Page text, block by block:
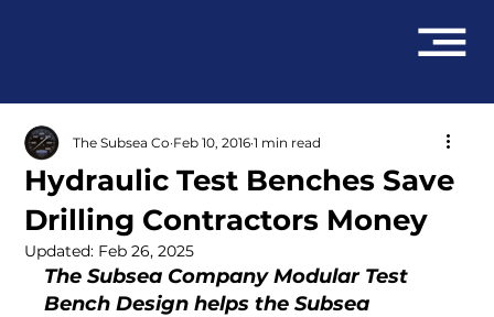
Hydraulic Test Benches Save
Drilling Contractors Money
The Subsea Co Feb 10, 2016 1 min read
Updated: Feb 26, 2025
The Subsea Company Modular Test
Bench Design helps the Subsea